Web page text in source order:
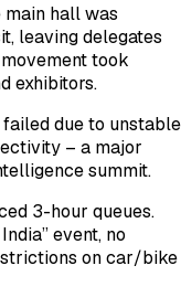
main hall was
leaving delegates
took
exhibitors.
failed due to unstable
– a major
summit.
3-hour queues.
event, no
on car/bike